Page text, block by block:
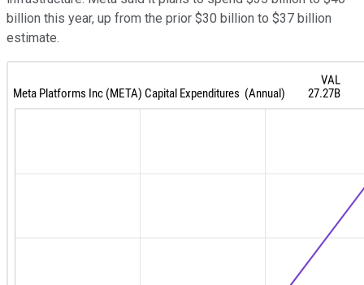
billion this year, up from the prior $30 billion to $37 billion
estimate.